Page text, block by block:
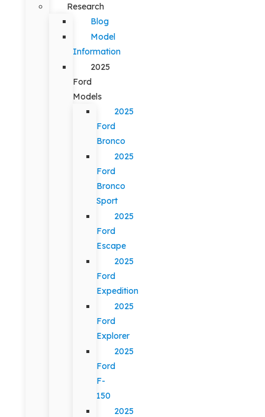
Research
Blog
Model
Information
2025
Ford
Models
2025
Ford
Bronco
2025
Ford
Bronco
Sport
2025
Ford
Escape
2025
Ford
Expedition
2025
Ford
Explorer
2025
Ford
F-
150
2025